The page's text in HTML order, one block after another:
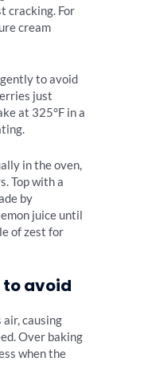
cracking. For
cream
to avoid
just
at 325°F in a
in the oven,
Top with a
by
juice until
of zest for
avoid
causing
Over baking
when the